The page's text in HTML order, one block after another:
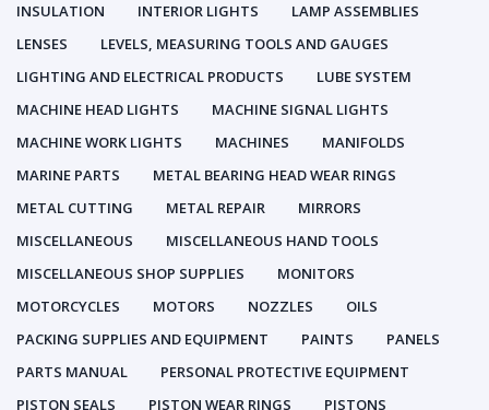
INSULATION
INTERIOR LIGHTS
LAMP ASSEMBLIES
LENSES
LEVELS, MEASURING TOOLS AND GAUGES
LIGHTING AND ELECTRICAL PRODUCTS
LUBE SYSTEM
MACHINE HEAD LIGHTS
MACHINE SIGNAL LIGHTS
MACHINE WORK LIGHTS
MACHINES
MANIFOLDS
MARINE PARTS
METAL BEARING HEAD WEAR RINGS
METAL CUTTING
METAL REPAIR
MIRRORS
MISCELLANEOUS
MISCELLANEOUS HAND TOOLS
MISCELLANEOUS SHOP SUPPLIES
MONITORS
MOTORCYCLES
MOTORS NOZZLES
OILS
PACKING SUPPLIES AND EQUIPMENT
PAINTS
PANELS
PARTS MANUAL
PERSONAL PROTECTIVE EQUIPMENT
PISTON SEALS
PISTON WEAR RINGS PISTONS